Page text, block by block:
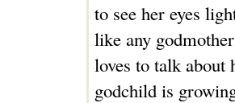
to see her eyes
like any
loves to talk about
godchild is